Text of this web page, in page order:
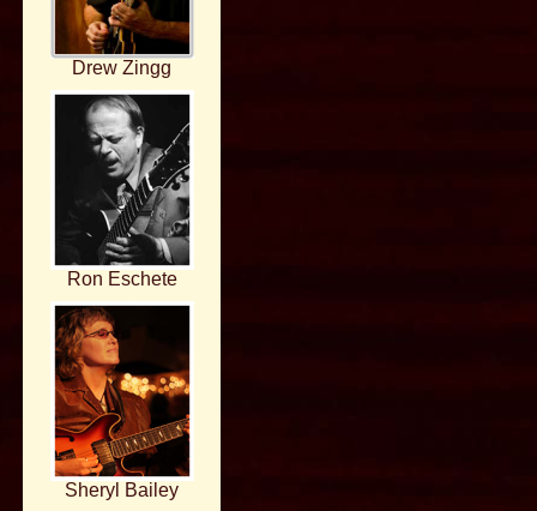
Drew Zingg
Ron Eschete
Sheryl Bailey